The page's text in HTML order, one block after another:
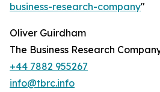
business-research-company"
Oliver Guirdham
The Business Research
+44 7882 955267
info@tbrc.info